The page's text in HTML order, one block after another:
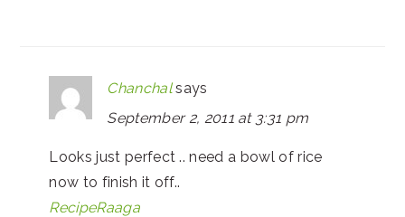
Chanchal says
September 2, 2011 at 3:31 pm
Looks just perfect .. need a bowl of rice
now to finish it off..
RecipeRaaga